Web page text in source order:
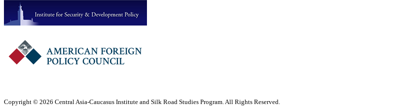
Copyright © 2026 Central Asia-Caucasus Institute and Silk Road Studies Program. All Rights Reserved.